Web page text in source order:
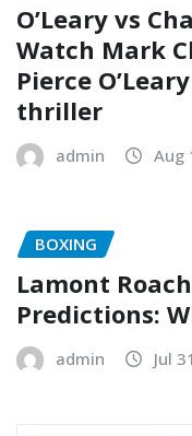
O’Leary vs
Watch Mark
Pierce
thriller
admin Aug
BOXING
Lamont
Predictions:
admin Jul